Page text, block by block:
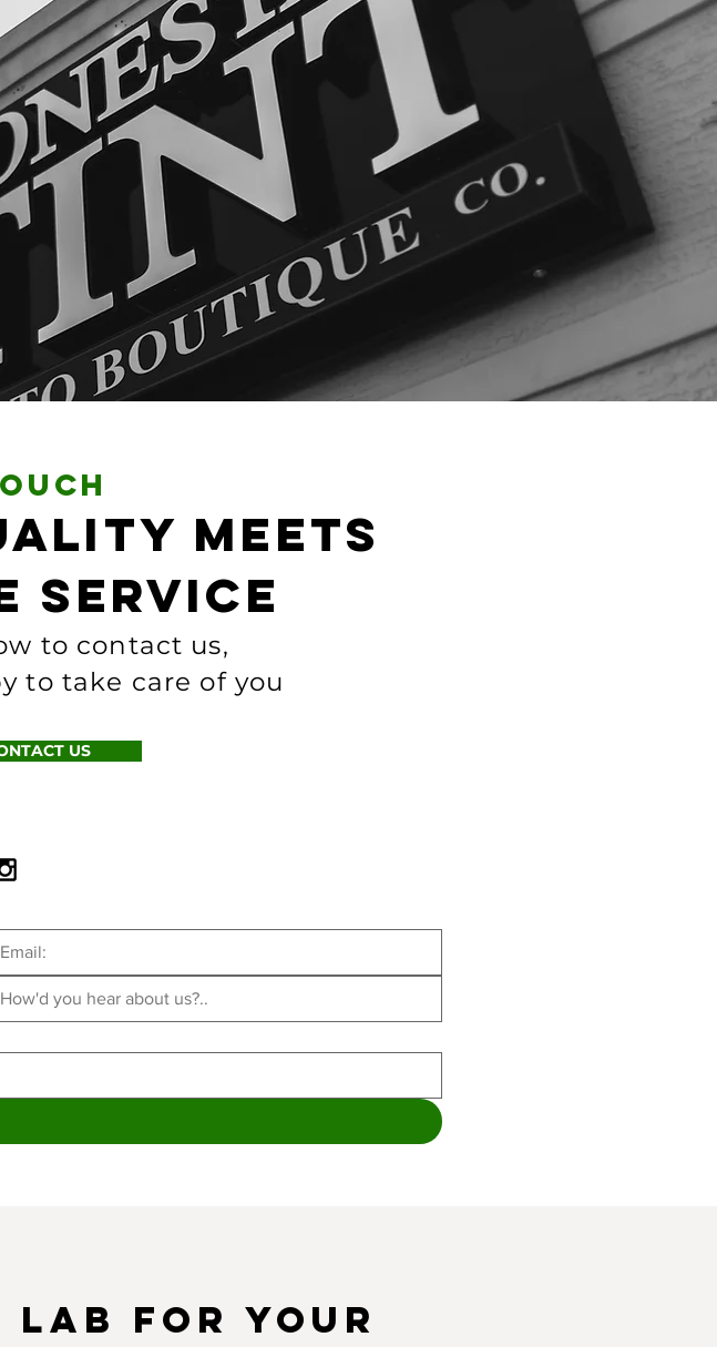
meets
service
to contact us,
to take care of you
US
LAB for your